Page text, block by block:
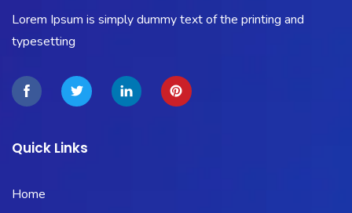
Lorem Ipsum is simply dummy text of the printing and
typesetting
Quick Links
Home